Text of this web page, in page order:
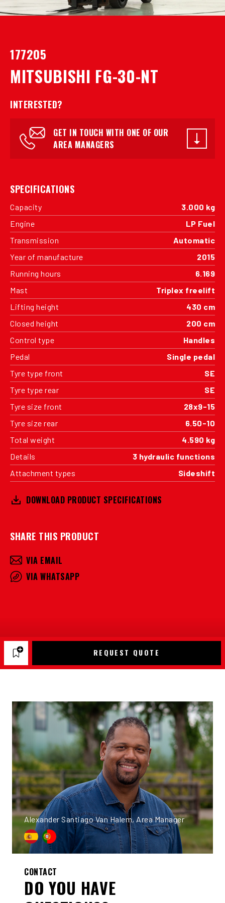
177205
MITSUBISHI FG-30-NT
INTERESTED?
GET IN TOUCH WITH ONE OF OUR
AREA MANAGERS
SPECIFICATIONS
Capacity
3.000 kg
Engine
LP Fuel
Transmission
Automatic
Year of manufacture
2015
Running hours
6.169
Mast
Triplex freelift
Lifting height
430 cm
Closed height
200 cm
Control type
Handles
Pedal
Single pedal
Tyre type front
SE
Tyre type rear
SE
Tyre size front
28x9-15
Tyre size rear
6.50-10
Total weight
4.590 kg
Details
3 hydraulic functions
Attachment types
Sideshift
DOWNLOAD PRODUCT SPECIFICATIONS
SHARE THIS PRODUCT
VIA EMAIL
VIA WHATSAPP
REQUEST QUOTE
Alexander Santiago Van Halem, Area Manager
CONTACT
DO YOU HAVE